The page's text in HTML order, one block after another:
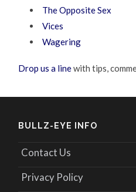
The Opposite Sex
Vices
Wagering
Drop us a linewith tips,
BULLZ-EYE INFO
Contact Us
Privacy Policy